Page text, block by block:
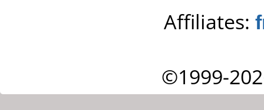
Affiliates:
©1999-